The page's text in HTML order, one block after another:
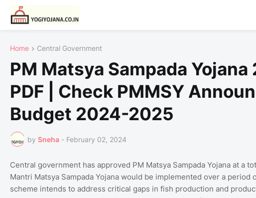
Home Central Government
PM Matsya Sampada
PDF | Check PMMSY
Budget 2024-2025
by Sneha - February 02, 2024
Central government has approved PM Matsya Sampada Yojana at a
Mantri Matsya Sampada Yojana would be implemented over a
scheme intends to address critical gaps in fish production and